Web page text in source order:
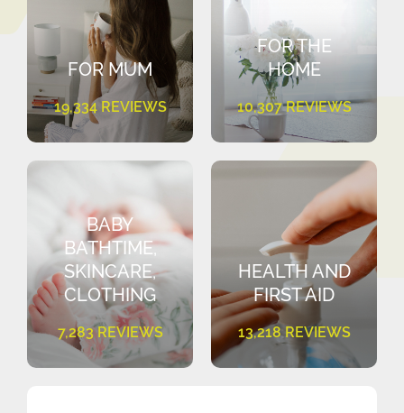
FOR MUM
19,334 REVIEWS
FOR THE
HOME
10,307 REVIEWS
BABY
BATHTIME,
SKINCARE,
CLOTHING
7,283 REVIEWS
HEALTH AND
FIRST AID
13,218 REVIEWS